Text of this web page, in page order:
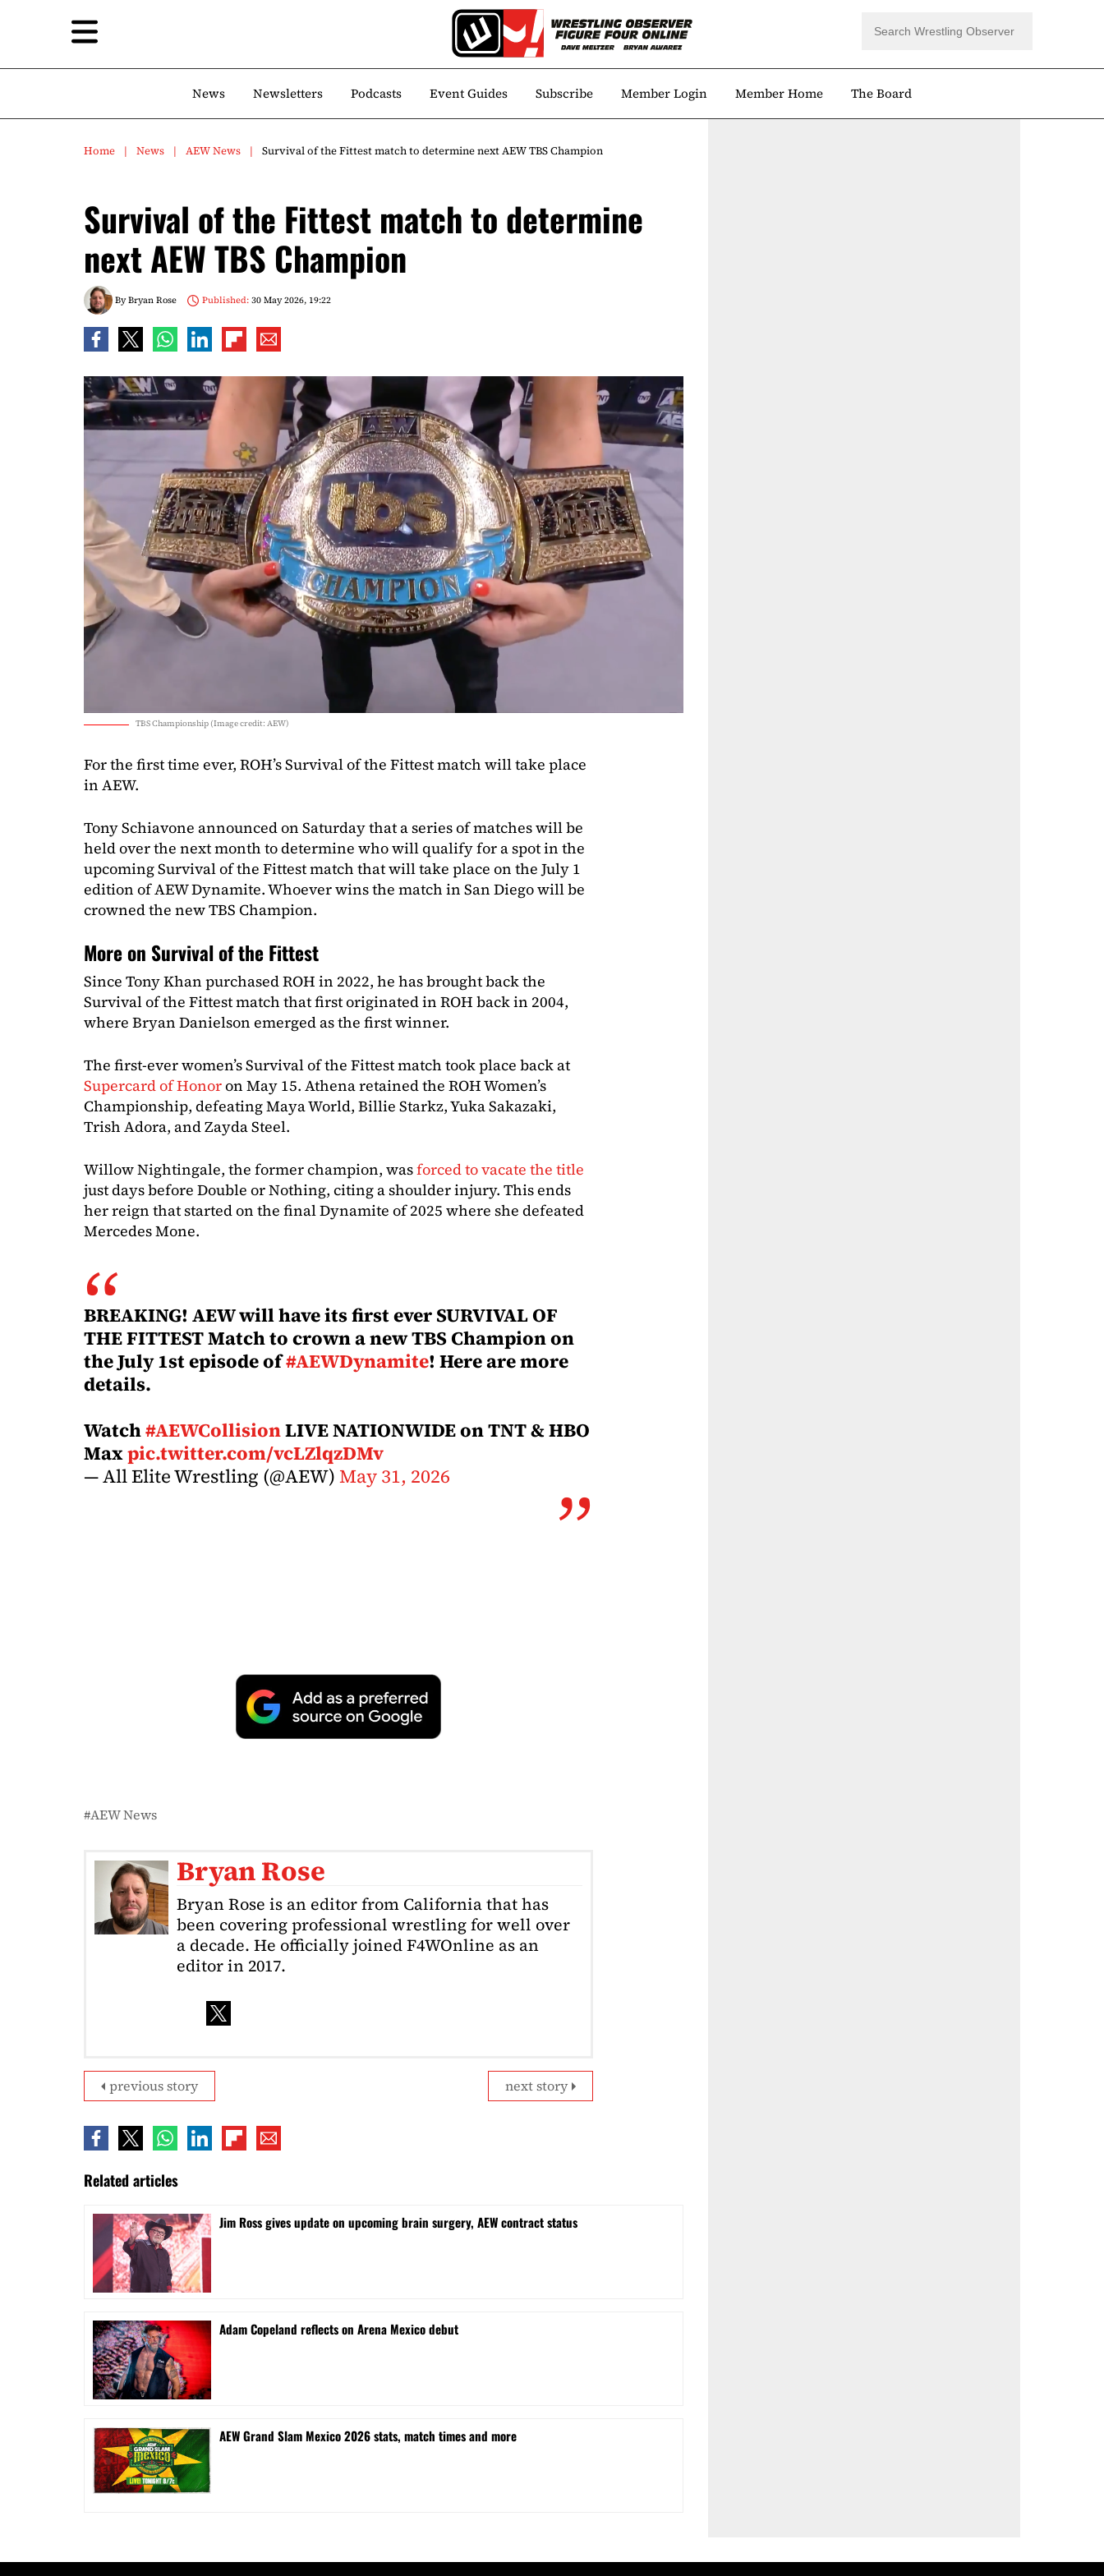
News Newsletters Podcasts Event Guides Subscribe Member Login Member Home The Board
Home News AEW News Survival of the Fittest match to determine next AEW TBS Champion
Survival of the Fittest match to determine
next AEW TBS Champion
ByBryan Rose Published:30 May 2026, 19:22
TBS Championship (Image credit: AEW)
For the first time ever, ROH’s Survival of the Fittest match will take place
in AEW.
Tony Schiavone announced on Saturday that a series of matches will be
held over the next month to determine who will qualify for a spot in the
upcoming Survival of the Fittest match that will take place on the July 1
edition of AEW Dynamite. Whoever wins the match in San Diego will be
crowned the new TBS Champion.
More on Survival of the Fittest
Since Tony Khan purchased ROH in 2022, he has brought back the
Survival of the Fittest match that first originated in ROH back in 2004,
where Bryan Danielson emerged as the first winner.
The first-ever women’s Survival of the Fittest match took place back at
Supercard of Honoron May 15. Athena retained the ROH Women’s
Championship, defeating Maya World, Billie Starkz, Yuka Sakazaki,
Trish Adora, and Zayda Steel.
Willow Nightingale, the former champion, wasforced to vacate the title
just days before Double or Nothing, citing a shoulder injury. This ends
her reign that started on the final Dynamite of 2025 where she defeated
Mercedes Mone.
BREAKING! AEW will have its first ever SURVIVAL OF
THE FITTEST Match to crown a new TBS Champion on
the July 1st episode of#AEWDynamite! Here are more
details.
Watch#AEWCollisionLIVE NATIONWIDE on TNT & HBO
Maxpic.twitter.com/vcLZlqzDMv
— All Elite Wrestling (@AEW)May 31, 2026
AEW News
Bryan Rose
Bryan Rose is an editor from California that has
been covering professional wrestling for well over
a decade. He officially joined F4WOnline as an
editor in 2017.
next story
previous story
Related articles
Jim Ross gives update on upcoming brain surgery, AEW contract status
Adam Copeland reflects on Arena Mexico debut
AEW Grand Slam Mexico 2026 stats, match times and more